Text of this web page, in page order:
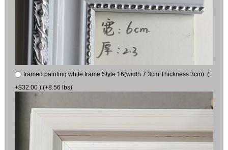
framed painting white frame Style 16(width 7.3cm Thickness 3cm) (
+$32.00 ) (+8.56 lbs)